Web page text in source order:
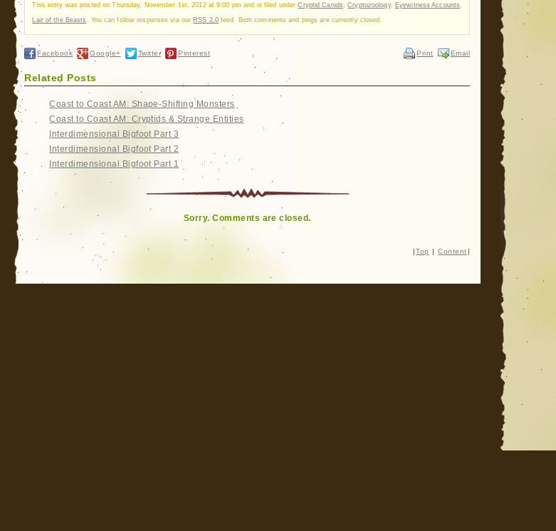
This entry was posted on Thursday, November 1st, 2012 at 9:00 pm and is filed underCryptid Canids ,Cryptozoology, Eyewitness Accounts
Lair of the Beasts . You can follow responses via our RSS 2.0feed. Both comments and pings are currently closed.
Facebook Google+ Twitter Pinterest Email
Print
Related Posts
Coast to Coast AM: Shape-Shifting Monsters
Coast to Coast AM: Cryptids & Strange Entities
Interdimensional Bigfoot Part 3
Interdimensional Bigfoot Part 2
Interdimensional Bigfoot Part 1
Sorry. Comments are closed.
| Top | Content |